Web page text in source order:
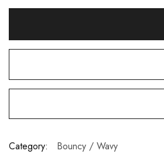
Category: Bouncy / Wavy